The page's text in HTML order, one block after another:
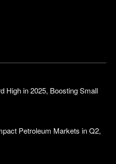
High in 2025, Boosting Small
Petroleum Markets in Q2,